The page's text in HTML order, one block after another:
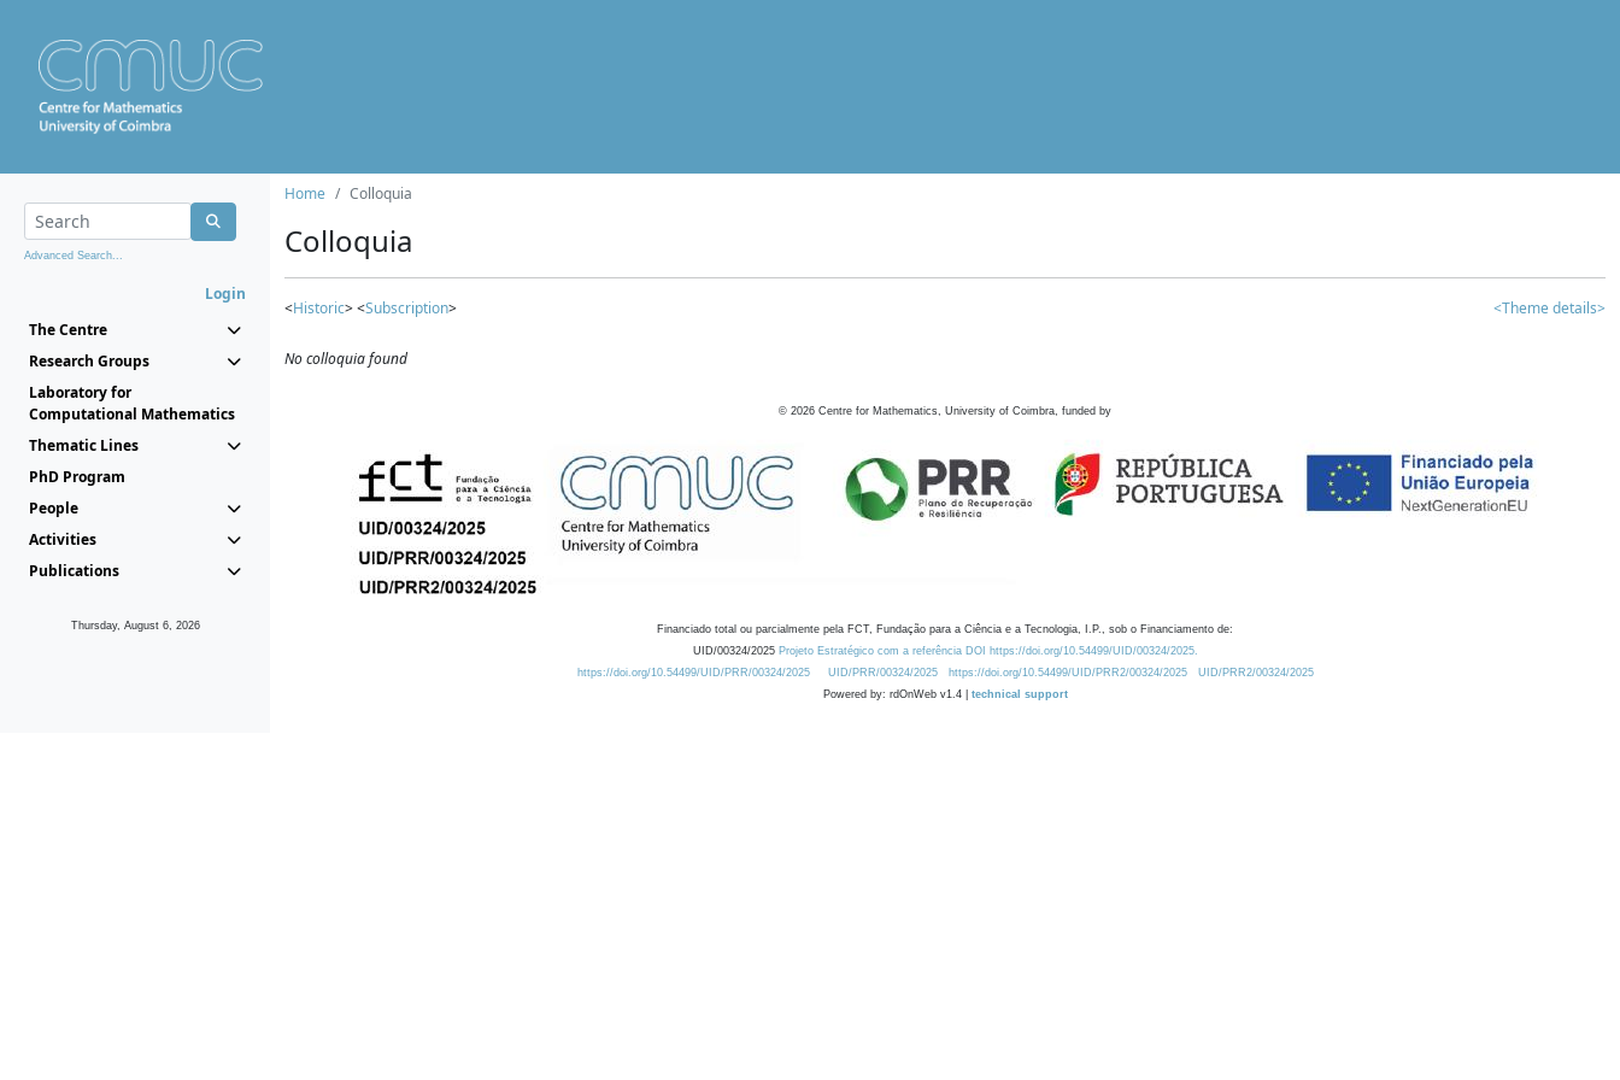
Advanced Search...
Login
The Centre
Research Groups
Laboratory for
Computational Mathematics
Thematic Lines
PhD Program
People
Activities
Publications
Thursday, August 6, 2026
Home Colloquia
Colloquia
<Historic> <Subscription> <Theme details>
No colloquia found
© 2026 Centre for Mathematics, University of Coimbra, funded by
Financiado total ou parcialmente pela FCT, Fundação para a Ciência e a Tecnologia, I.P., sob o Financiamento de:
UID/00324/2025 Projeto Estratégico com a referência DOI https://doi.org/10.54499/UID/00324/2025.
https://doi.org/10.54499/UID/PRR/00324/2025
UID/PRR/00324/2025 https://doi.org/10.54499/UID/PRR2/00324/2025
UID/PRR2/00324/2025
Powered by: rdOnWeb v1.4 | technical support